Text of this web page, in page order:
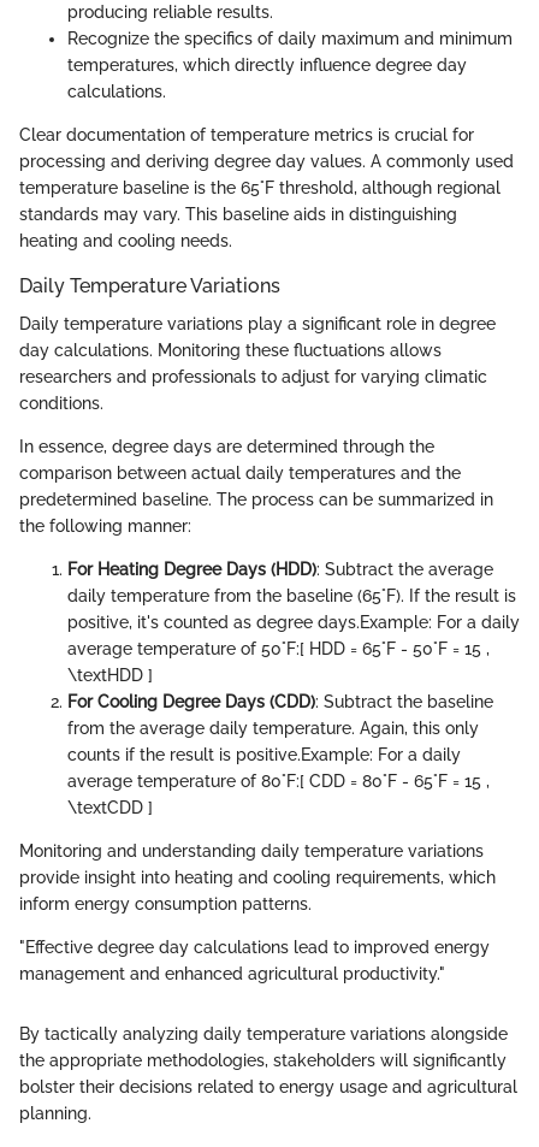
producing reliable results.
Recognize the specifics of daily maximum and minimum
temperatures, which directly influence degree day
calculations.
Clear documentation of temperature metrics is crucial for
processing and deriving degree day values. A commonly used
temperature baseline is the 65°F threshold, although regional
standards may vary. This baseline aids in distinguishing
heating and cooling needs.
Daily Temperature Variations
Daily temperature variations play a significant role in degree
day calculations. Monitoring these fluctuations allows
researchers and professionals to adjust for varying climatic
conditions.
In essence, degree days are determined through the
comparison between actual daily temperatures and the
predetermined baseline. The process can be summarized in
the following manner:
For Heating Degree Days (HDD): Subtract the average
daily temperature from the baseline (65°F). If the result is
positive, it's counted as degree days.Example: For a daily
average temperature of 50°F:[ HDD = 65°F - 50°F = 15 ,
\textHDD ]
For Cooling Degree Days (CDD): Subtract the baseline
from the average daily temperature. Again, this only
counts if the result is positive.Example: For a daily
average temperature of 80°F:[ CDD = 80°F - 65°F = 15 ,
\textCDD ]
Monitoring and understanding daily temperature variations
provide insight into heating and cooling requirements, which
inform energy consumption patterns.
"Effective degree day calculations lead to improved energy
management and enhanced agricultural productivity."
By tactically analyzing daily temperature variations alongside
the appropriate methodologies, stakeholders will significantly
bolster their decisions related to energy usage and agricultural
planning.